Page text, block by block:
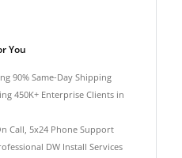
You
90% Same-Day Shipping
450K+ Enterprise Clients in
Call, 5x24 Phone Support
DW Install Services